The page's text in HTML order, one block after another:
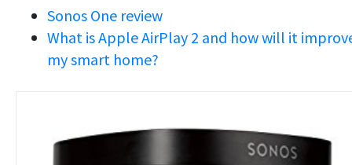
Sonos One review
What is Apple AirPlay 2 and how will it
my smart home?